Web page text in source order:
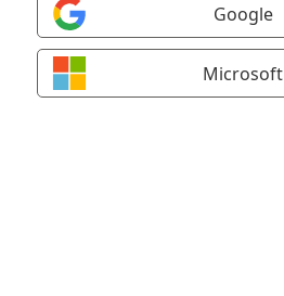
Google
Microsoft